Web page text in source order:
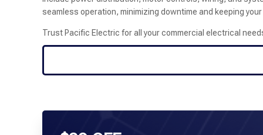
seamless operation, minimizing downtime and keeping
Trust Pacific Electric for all your commercial electrical